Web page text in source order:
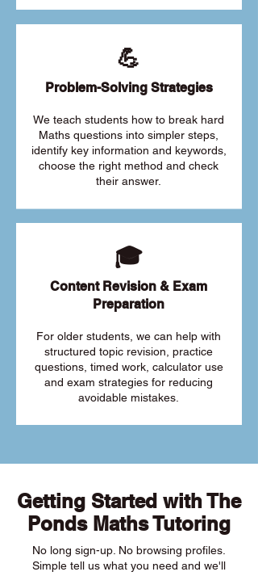
💪
Problem-Solving Strategies
We teach students how to break hard
Maths questions into simpler steps,
identify key information and keywords,
choose the right method and check
their answer.
🎓
Content Revision & Exam
Preparation
For older students, we can help with
structured topic revision, practice
questions, timed work, calculator use
and exam strategies for reducing
avoidable mistakes.
Getting Started with The
Ponds Maths Tutoring
No long sign-up. No browsing profiles.
Simple tell us what you need and we'll